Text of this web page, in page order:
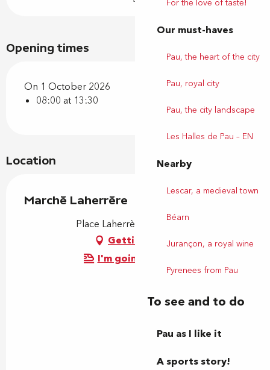
For the love of taste!
Our must-haves
Pau, the heart of the city
Pau, royal city
Pau, the city landscape
Les Halles de Pau – EN
Nearby
Lescar, a medieval town
Béarn
Jurançon, a royal wine
Pyrenees from Pau
To see and to do
Pau as I like it
A sports story!
Opening times
On 1 October 2026
08:00 at 13:30
Location
Marché Laherrère
Place Laherrère, 64000 Pau
Getting there
I'm going by train!